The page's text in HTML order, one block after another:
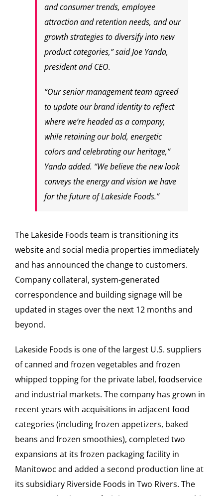
and consumer trends, employee
attraction and retention needs, and our
growth strategies to diversify into new
product categories,” said Joe Yanda,
president and CEO.
“Our senior management team agreed
to update our brand identity to reflect
where we’re headed as a company,
while retaining our bold, energetic
colors and celebrating our heritage,”
Yanda added. “We believe the new look
conveys the energy and vision we have
for the future of Lakeside Foods.”
The Lakeside Foods team is transitioning its
website and social media properties immediately
and has announced the change to customers.
Company collateral, system-generated
correspondence and building signage will be
updated in stages over the next 12 months and
beyond.
Lakeside Foods is one of the largest U.S. suppliers
of canned and frozen vegetables and frozen
whipped topping for the private label, foodservice
and industrial markets. The company has grown in
recent years with acquisitions in adjacent food
categories (including frozen appetizers, baked
beans and frozen smoothies), completed two
expansions at its frozen packaging facility in
Manitowoc and added a second production line at
its subsidiary Riverside Foods in Two Rivers. The